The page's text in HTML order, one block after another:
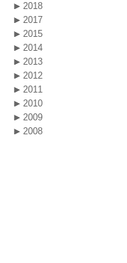
2018
2017
2015
2014
2013
2012
2011
2010
2009
2008